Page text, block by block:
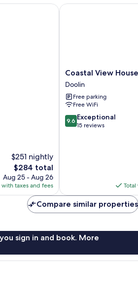
$251 nightly
The
price
is
$284
$284 total
Aug 25 - Aug 26
with taxes and fees
Coastal
View
House
Doolin
Coastal View House
Doolin
Free parking
Free WiFi
9.6
out
9.6 Exceptional
15 reviews
Coastal View House
Compare similar properties
sign in and book. More